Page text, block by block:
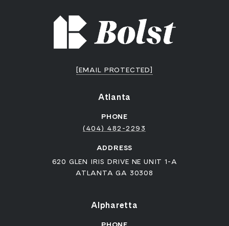
[EMAIL PROTECTED]
Atlanta
PHONE
(404) 482-2293
ADDRESS
620 GLEN IRIS DRIVE NE UNIT 1-A
ATLANTA GA 30308
Alpharetta